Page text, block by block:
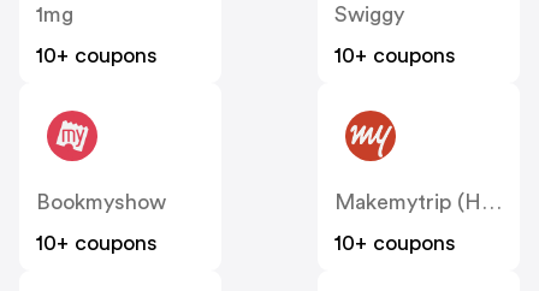
1mg
10+ coupons
Swiggy
10+ coupons
Bookmyshow
10+ coupons
Makemytrip (Hotels)
10+ coupons